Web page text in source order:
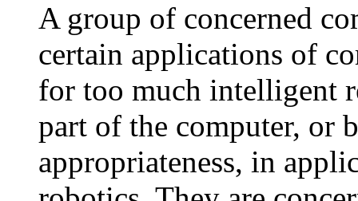
A group of concerned
certain applications of
for too much intelligent
part of the computer, or
appropriateness, in